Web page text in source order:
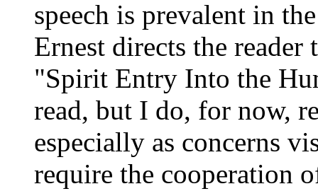
speech is prevalent in
Ernest directs the
"Spirit Entry Into the
read, but I do, for now,
especially as concerns
require the cooperation